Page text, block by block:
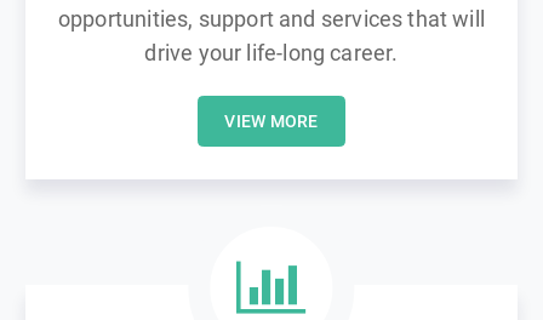
opportunities, support and services that will
drive your life-long career.
VIEW MORE